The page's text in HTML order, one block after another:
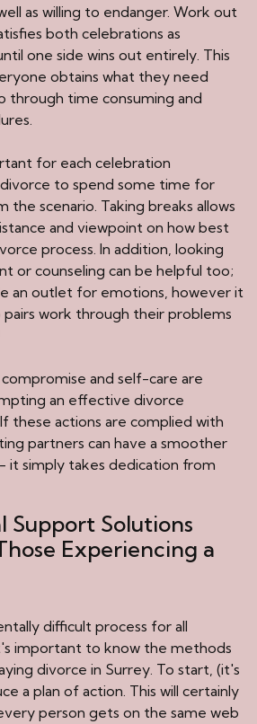
as willing to endanger. Work out
both celebrations as
one side wins out entirely. This
obtains what they need
through time consuming and
for each celebration
to spend some time for
the scenario. Taking breaks allows
and viewpoint on how best
process. In addition, looking
or counseling can be helpful too;
an outlet for emotions, however it
pairs work through their problems
and self-care are
an effective divorce
these actions are complied with
partners can have a smoother
it simply takes dedication from
Support Solutions
Experiencing a
difficult process for all
important to know the methods
divorce in Surrey. To start, (it's
a plan of action. This will certainly
person gets on the same web